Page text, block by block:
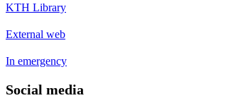
KTH Library
External web
In emergency
Social media